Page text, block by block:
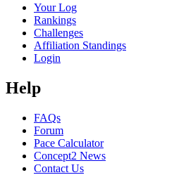
Your Log
Rankings
Challenges
Affiliation Standings
Login
Help
FAQs
Forum
Pace Calculator
Concept2 News
Contact Us